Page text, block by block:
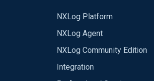
NXLog Platform
NXLog Agent
NXLog Community Edition
Integration